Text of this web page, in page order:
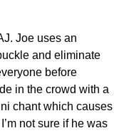
Joe uses an
and eliminate
before
in the crowd with a
chant which causes
not sure if he was